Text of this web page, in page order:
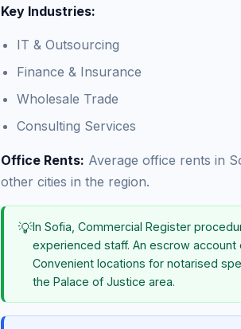
Key Industries:
IT & Outsourcing
Finance & Insurance
Wholesale Trade
Consulting Services
Office Rents: Average office rents in
other cities in the region.
💡In Sofia, Commercial Register
experienced staff. An escrow
Convenient locations for notarised
the Palace of Justice area.